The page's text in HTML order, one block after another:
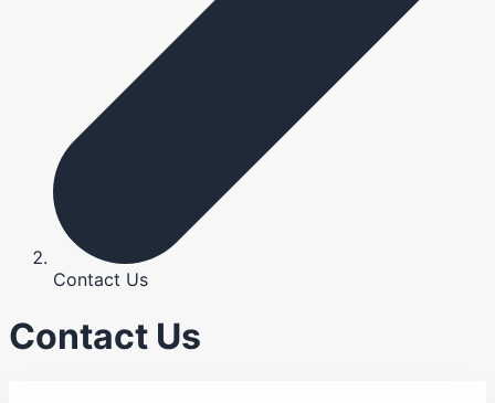
Contact Us
Contact Us